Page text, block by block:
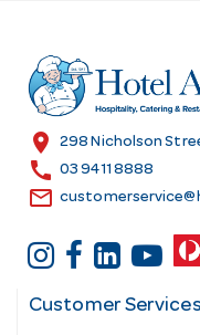
r
e
s
location_on 298 Nicholson
call 03 9411 8888
email
Customer Services